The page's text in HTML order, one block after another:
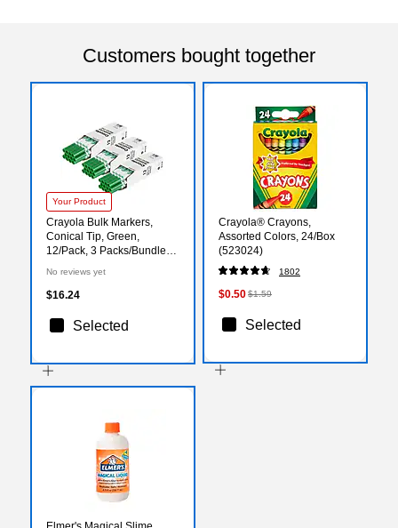
Customers bought together
Your Product
Crayola Bulk Markers,
Conical Tip, Green,
12/Pack, 3 Packs/Bundle
No reviews yet
$16.24
Selected
Crayola® Crayons,
Assorted Colors, 24/Box
(523024)
1802
$0.50$1.59
Selected